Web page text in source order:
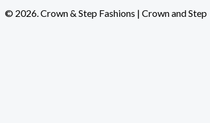
© 2026. Crown & Step Fashions | Crown and Step